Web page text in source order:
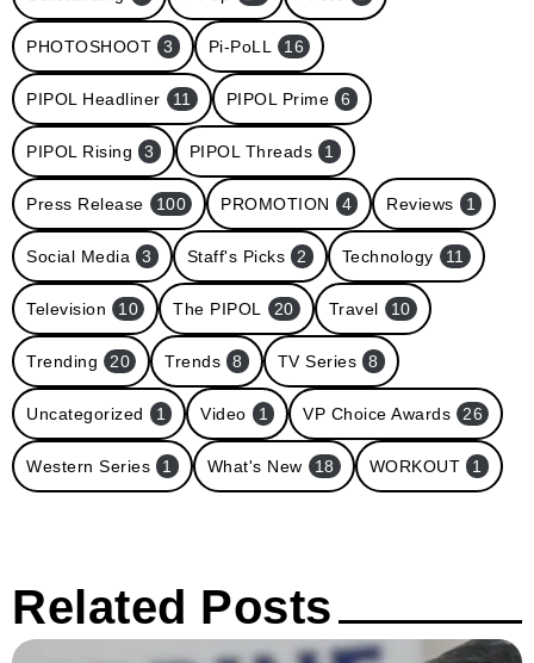
PHOTOSHOOT 3 Pi-PoLL 16
PIPOL Headliner 11 PIPOL Prime 6
PIPOL Rising 3 PIPOL Threads 1
Press Release 100 PROMOTION 4 Reviews 1
Social Media 3 Staff's Picks 2 Technology 11
Television 10 The PIPOL 20 Travel 10
Trending 20 Trends 8 TV Series 8
Uncategorized 1 Video 1 VP Choice Awards 26
Western Series 1 What's New 18 WORKOUT 1
Related Posts